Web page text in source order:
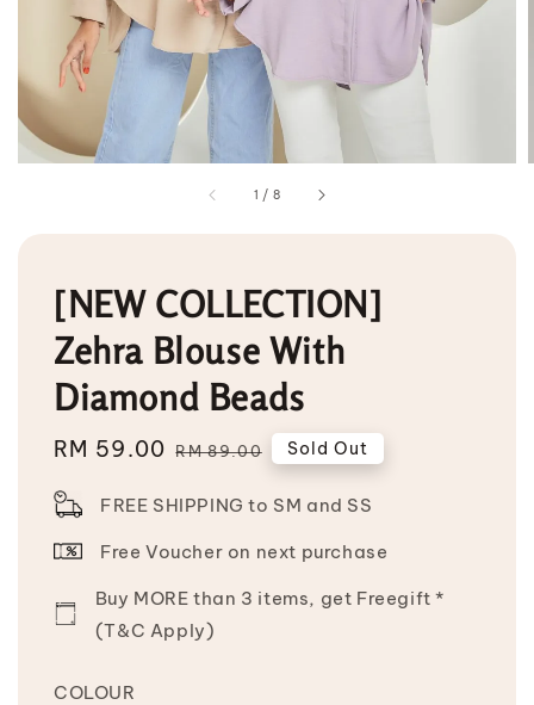
1 / 8
[NEW COLLECTION]
Zehra Blouse With
Diamond Beads
Sale
RM 59.00 Regular
RM 89.00 Sold Out
FREE SHIPPING to SM and SS
Free Voucher on next purchase
Buy MORE than 3 items, get Freegift *
(T&C Apply)
COLOUR